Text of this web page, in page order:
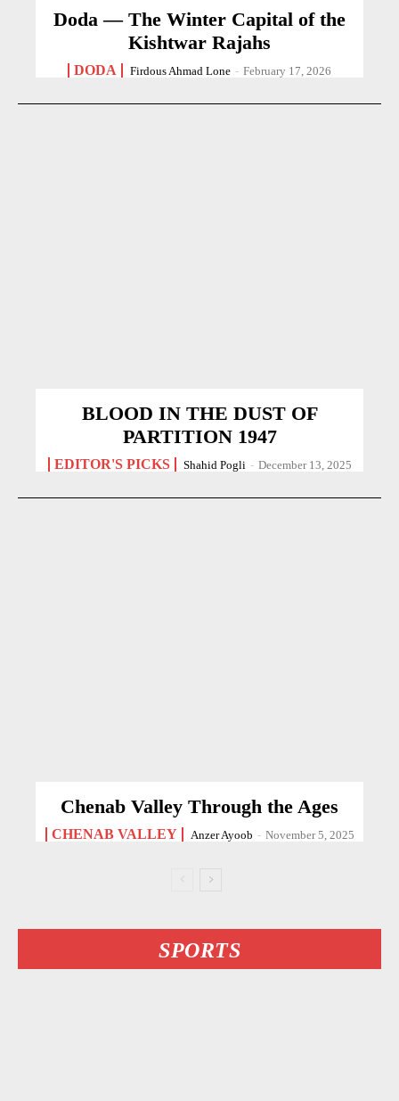
Doda — The Winter Capital of the
Kishtwar Rajahs
DODA Firdous Ahmad Lone - February 17, 2026
BLOOD IN THE DUST OF
PARTITION 1947
EDITOR'S PICKS Shahid Pogli - December 13, 2025
Chenab Valley Through the Ages
CHENAB VALLEY Anzer Ayoob - November 5, 2025
SPORTS